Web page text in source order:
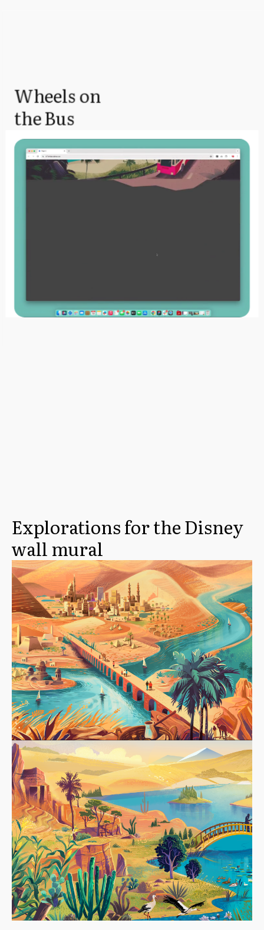
Wheels on
the Bus
Explorations for the Disney
wall mural